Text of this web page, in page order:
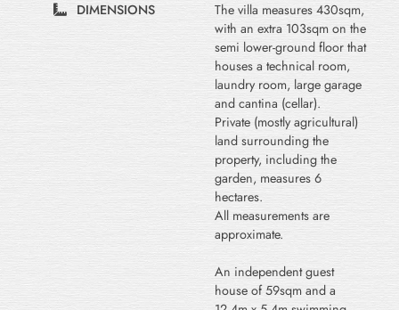
DIMENSIONS
The villa measures 430sqm,
with an extra 103sqm on the
semi lower-ground floor that
houses a technical room,
laundry room, large garage
and cantina (cellar).
Private (mostly agricultural)
land surrounding the
property, including the
garden, measures 6
hectares.
All measurements are
approximate.
An independent guest
house of 59sqm and a